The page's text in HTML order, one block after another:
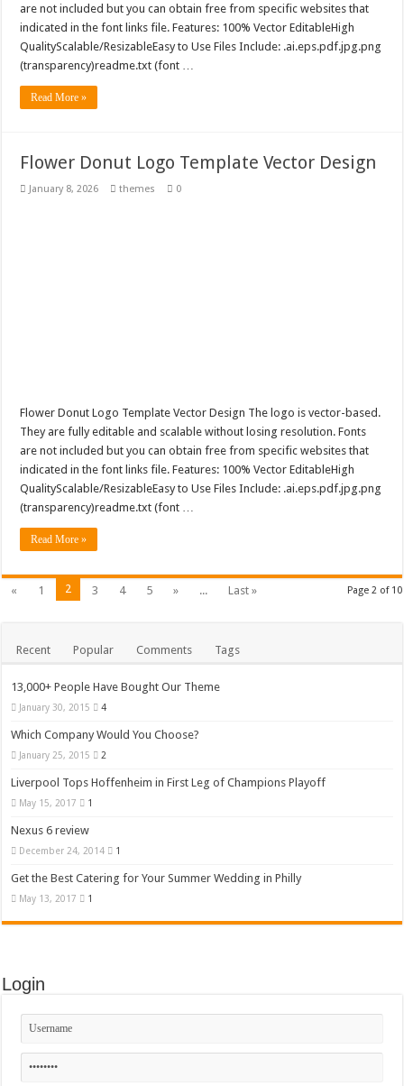
are not included but you can obtain free from specific websites that
indicated in the font links file. Features: 100% Vector EditableHigh
QualityScalable/ResizableEasy to Use Files Include: .ai.eps.pdf.jpg.png
(transparency)readme.txt (font …
Read More »
Flower Donut Logo Template Vector Design
January 8, 2026 themes 0
Flower Donut Logo Template Vector Design The logo is vector-based.
They are fully editable and scalable without losing resolution. Fonts
are not included but you can obtain free from specific websites that
indicated in the font links file. Features: 100% Vector EditableHigh
QualityScalable/ResizableEasy to Use Files Include: .ai.eps.pdf.jpg.png
(transparency)readme.txt (font …
Read More »
Page 2 of 10
« 1 2 3 4 5 » ... Last »
Recent Popular Comments Tags
13,000+ People Have Bought Our Theme
January 30, 2015 4
Which Company Would You Choose?
January 25, 2015 2
Liverpool Tops Hoffenheim in First Leg of Champions Playoff
May 15, 2017 1
Nexus 6 review
December 24, 2014 1
Get the Best Catering for Your Summer Wedding in Philly
May 13, 2017 1
Login